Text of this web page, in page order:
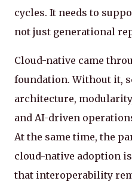
cycles. It needs to
not just generational
Cloud-native came
foundation. Without it,
architecture,
and AI-driven
At the same time, the
cloud-native adoption
that interoperability